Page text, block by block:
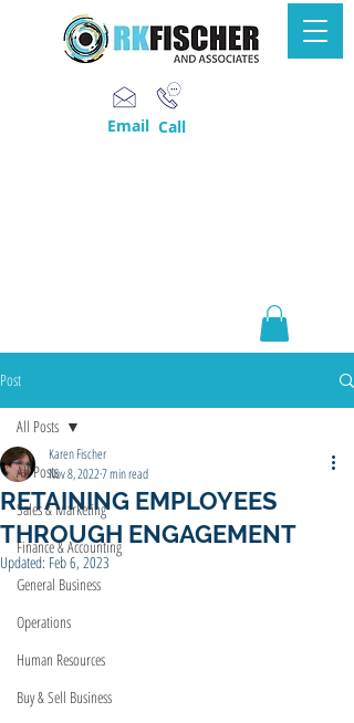
Email Call
Post
All Posts
Sales & Marketing
Finance & Accounting
General Business
Operations
Human Resources
Buy & Sell Business
All Posts
RETAINING EMPLOYEES
THROUGH ENGAGEMENT
Karen Fischer
Nov 8, 20227 min read
Updated: Feb 6, 2023